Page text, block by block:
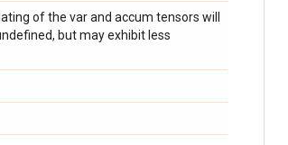
of the var and accum tensors will
but may exhibit less